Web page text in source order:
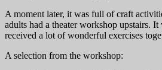
A moment later, it was full of craft
adults had a theater workshop upstairs.
received a lot of wonderful exercises
A selection from the workshop: